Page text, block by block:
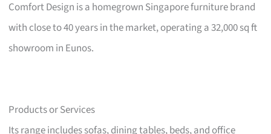
Comfort Design is a homegrown Singapore furniture brand
with close to 40 years in the market, operating a 32,000 sq ft
showroom in Eunos.
Products or Services
Its range includes sofas, dining tables, beds, and office